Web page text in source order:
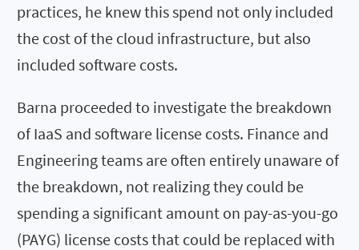
practices, he knew this spend not only included
the cost of the cloud infrastructure, but also
included software costs.
Barna proceeded to investigate the breakdown
of IaaS and software license costs. Finance and
Engineering teams are often entirely unaware of
the breakdown, not realizing they could be
spending a significant amount on pay-as-you-go
(PAYG) license costs that could be replaced with